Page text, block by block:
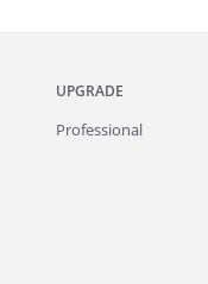
UPGRADE
Professional